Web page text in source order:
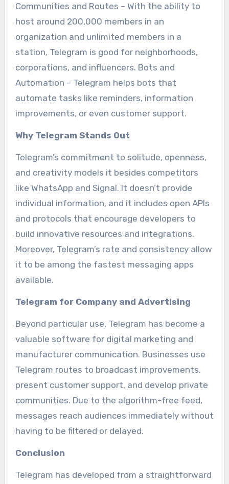
Communities and Routes – With the ability to
host around 200,000 members in an
organization and unlimited members in a
station, Telegram is good for neighborhoods,
corporations, and influencers. Bots and
Automation – Telegram helps bots that
automate tasks like reminders, information
improvements, or even customer support.
Why Telegram Stands Out
Telegram’s commitment to solitude, openness,
and creativity models it besides competitors
like WhatsApp and Signal. It doesn’t provide
individual information, and it includes open APIs
and protocols that encourage developers to
build innovative resources and integrations.
Moreover, Telegram’s rate and consistency allow
it to be among the fastest messaging apps
available.
Telegram for Company and Advertising
Beyond particular use, Telegram has become a
valuable software for digital marketing and
manufacturer communication. Businesses use
Telegram routes to broadcast improvements,
present customer support, and develop private
communities. Due to the algorithm-free feed,
messages reach audiences immediately without
having to be filtered or delayed.
Conclusion
Telegram has developed from a straightforward